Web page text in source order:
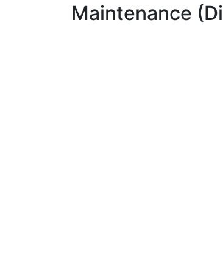
Maintenance